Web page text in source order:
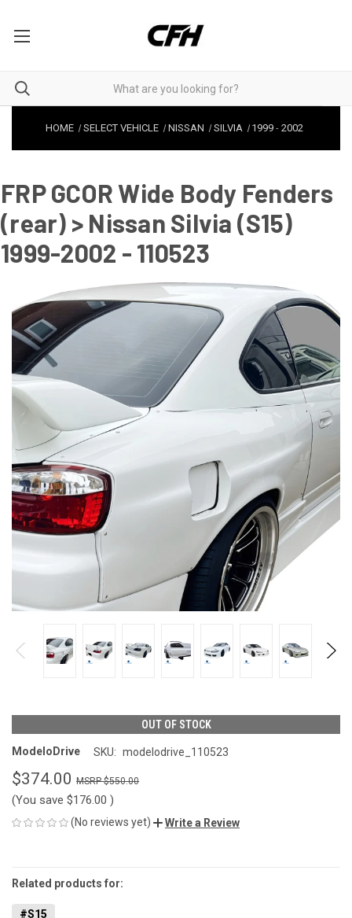
HOME SELECT VEHICLE NISSAN SILVIA 1999 -2002
FRP GCOR Wide Body Fenders
(rear) > Nissan Silvia (S15)
1999-2002 - 110523
OUT OF STOCK
ModeloDrive SKU: modelodrive_110523
$374.00 $550.00
(You save $176.00 )
(No reviews yet) Write a Review
STOCK:
Related products for:
#S15